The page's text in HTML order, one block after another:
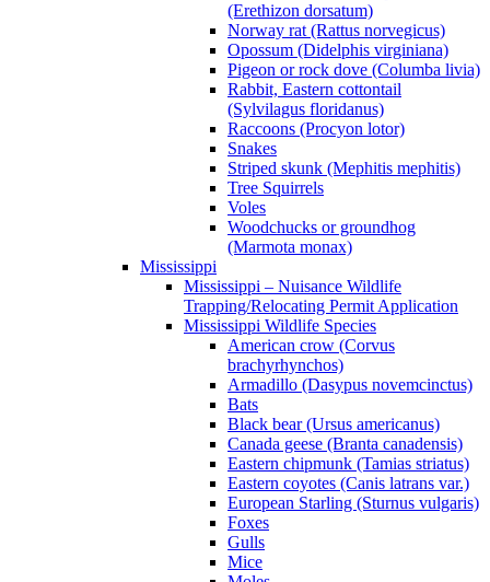
(Erethizon dorsatum)
Norway rat (Rattus norvegicus)
Opossum (Didelphis virginiana)
Pigeon or rock dove (Columba livia)
Rabbit, Eastern cottontail
(Sylvilagus floridanus)
Raccoons (Procyon lotor)
Snakes
Striped skunk (Mephitis mephitis)
Tree Squirrels
Voles
Woodchucks or groundhog
(Marmota monax)
Mississippi
Mississippi – Nuisance Wildlife
Trapping/Relocating Permit Application
Mississippi Wildlife Species
American crow (Corvus
brachyrhynchos)
Armadillo (Dasypus novemcinctus)
Bats
Black bear (Ursus americanus)
Canada geese (Branta canadensis)
Eastern chipmunk (Tamias striatus)
Eastern coyotes (Canis latrans var.)
European Starling (Sturnus vulgaris)
Foxes
Gulls
Mice